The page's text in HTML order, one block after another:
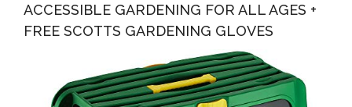
ACCESSIBLE GARDENING FOR ALL AGES +
FREE SCOTTS GARDENING GLOVES